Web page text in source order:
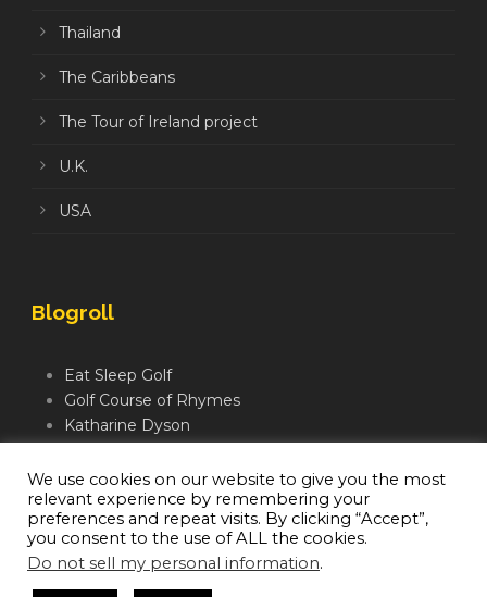
Thailand
The Caribbeans
The Tour of Ireland project
U.K.
USA
Blogroll
Eat Sleep Golf
Golf Course of Rhymes
Katharine Dyson
Mindful Golfer
Moegolf
We use cookies on our website to give you the most
relevant experience by remembering your
preferences and repeat visits. By clicking “Accept”,
you consent to the use of ALL the cookies.
Do not sell my personal information.